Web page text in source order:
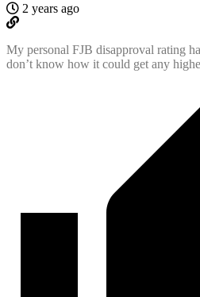
2 years ago
My personal FJB disapproval rating
don’t know how it could get any